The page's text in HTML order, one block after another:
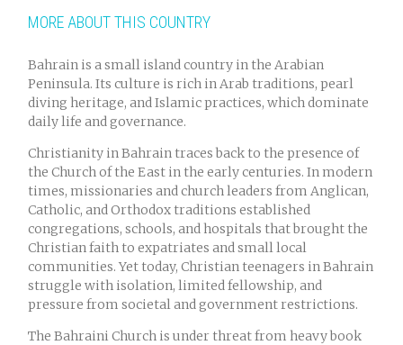
MORE ABOUT THIS COUNTRY
Bahrain is a small island country in the Arabian
Peninsula. Its culture is rich in Arab traditions, pearl
diving heritage, and Islamic practices, which dominate
daily life and governance.
Christianity in Bahrain traces back to the presence of
the Church of the East in the early centuries. In modern
times, missionaries and church leaders from Anglican,
Catholic, and Orthodox traditions established
congregations, schools, and hospitals that brought the
Christian faith to expatriates and small local
communities. Yet today, Christian teenagers in Bahrain
struggle with isolation, limited fellowship, and
pressure from societal and government restrictions.
The Bahraini Church is under threat from heavy book